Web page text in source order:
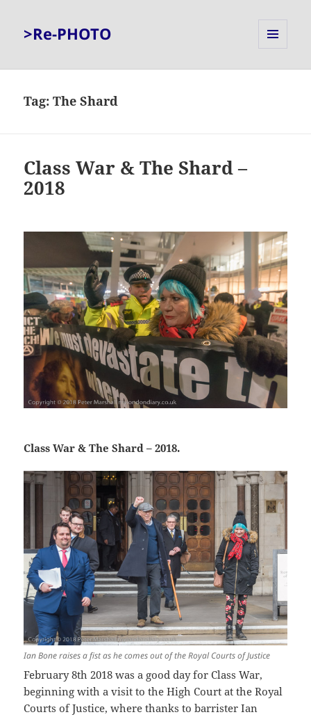
>Re-PHOTO
Tag:The Shard
Class War & The Shard –
2018
Class War & The Shard – 2018.
Ian Bone raises a fist as he comes out of the Royal Courts of Justice
February 8th 2018 was a good day for Class War,
beginning with a visit to the High Court at the Royal
Courts of Justice, where thanks to barrister Ian